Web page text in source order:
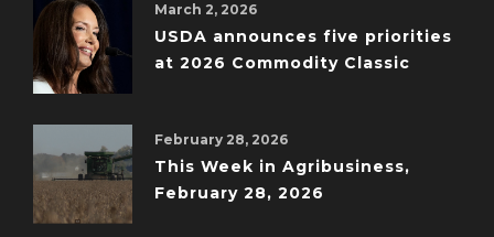
March 2, 2026
USDA announces five priorities
at 2026 Commodity Classic
February 28, 2026
This Week in Agribusiness,
February 28, 2026